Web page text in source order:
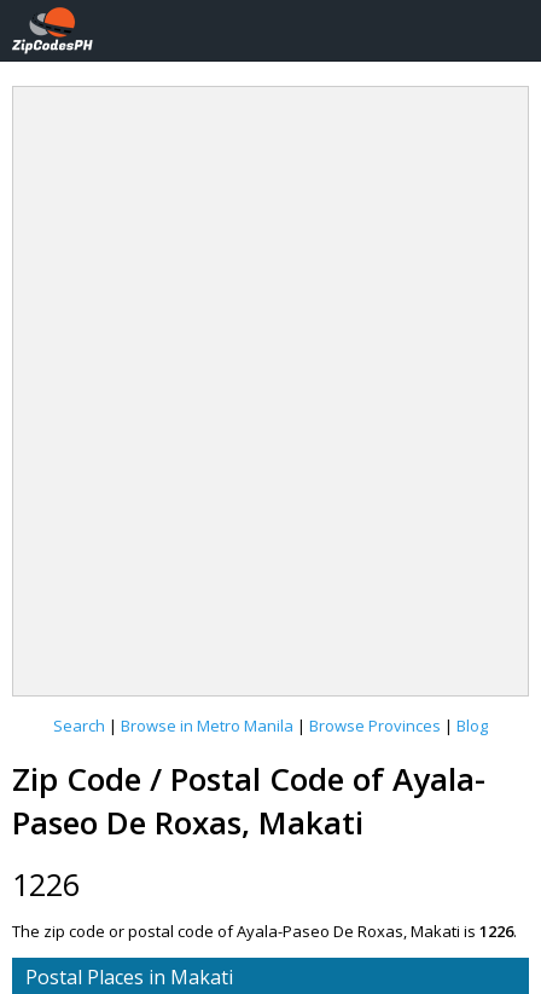
Search | Browse in Metro Manila | Browse Provinces | Blog
Zip Code / Postal Code of Ayala-
Paseo De Roxas, Makati
1226
The zip code or postal code of Ayala-Paseo De Roxas, Makati is 1226.
Postal Places in Makati